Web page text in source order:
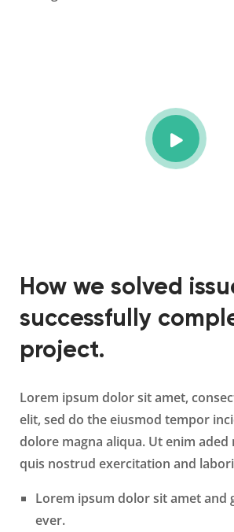
How we solved
successfully
project.
Lorem ipsum dolor sit amet,
elit, sed do the eiusmod tempor
dolore magna aliqua. Ut enim
quis nostrud exercitation and
Lorem ipsum dolor sit amet and
ever.